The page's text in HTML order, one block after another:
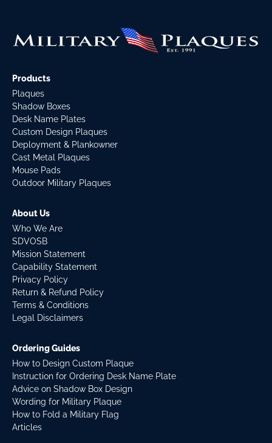
Products
Plaques
Shadow Boxes
Desk Name Plates
Custom Design Plaques
Deployment & Plankowner
Cast Metal Plaques
Mouse Pads
Outdoor Military Plaques
About Us
Who We Are
SDVOSB
Mission Statement
Capability Statement
Privacy Policy
Return & Refund Policy
Terms & Conditions
Legal Disclaimers
Ordering Guides
How to Design Custom Plaque
Instruction for Ordering Desk Name Plate
Advice on Shadow Box Design
Wording for Military Plaque
How to Fold a Military Flag
Articles